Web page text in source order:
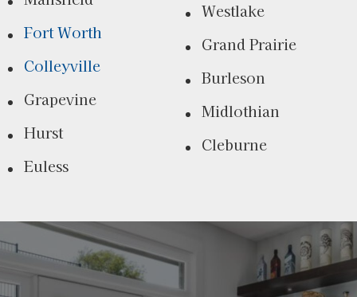
Fort Worth
Colleyville
Grapevine
Hurst
Euless
Westlake
Grand Prairie
Burleson
Midlothian
Cleburne